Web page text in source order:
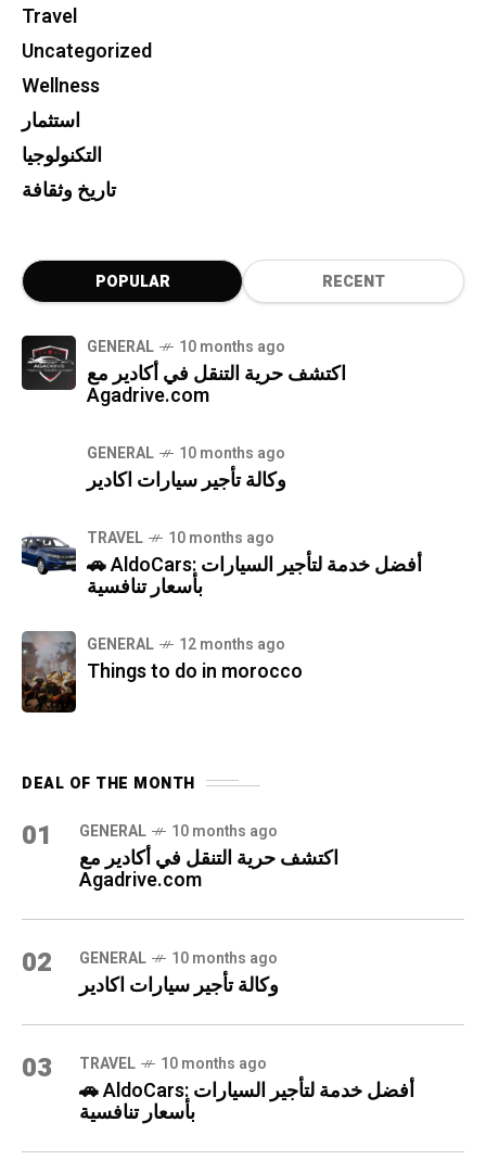
Travel
Uncategorized
Wellness
استثمار
التكنولوجيا
تاريخ وثقافة
POPULAR RECENT
GENERAL 10 months ago
اكتشف حرية التنقل في أكادير مع
Agadrive.com
GENERAL 10 months ago
وكالة تأجير سيارات اكادير
TRAVEL 10 months ago
🚗 AldoCars: أفضل خدمة لتأجير السيارات
بأسعار تنافسية
GENERAL 12 months ago
Things to do in morocco
DEAL OF THE MONTH
01 GENERAL 10 months ago
اكتشف حرية التنقل في أكادير مع
Agadrive.com
02 GENERAL 10 months ago
وكالة تأجير سيارات اكادير
03 TRAVEL 10 months ago
🚗 AldoCars: أفضل خدمة لتأجير السيارات
بأسعار تنافسية